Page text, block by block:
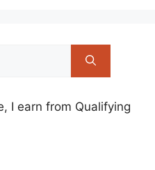
I earn from Qualifying